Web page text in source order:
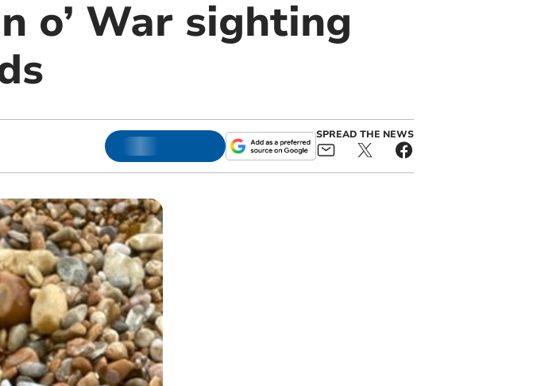
o’ War sighting
SPREAD THE NEWS